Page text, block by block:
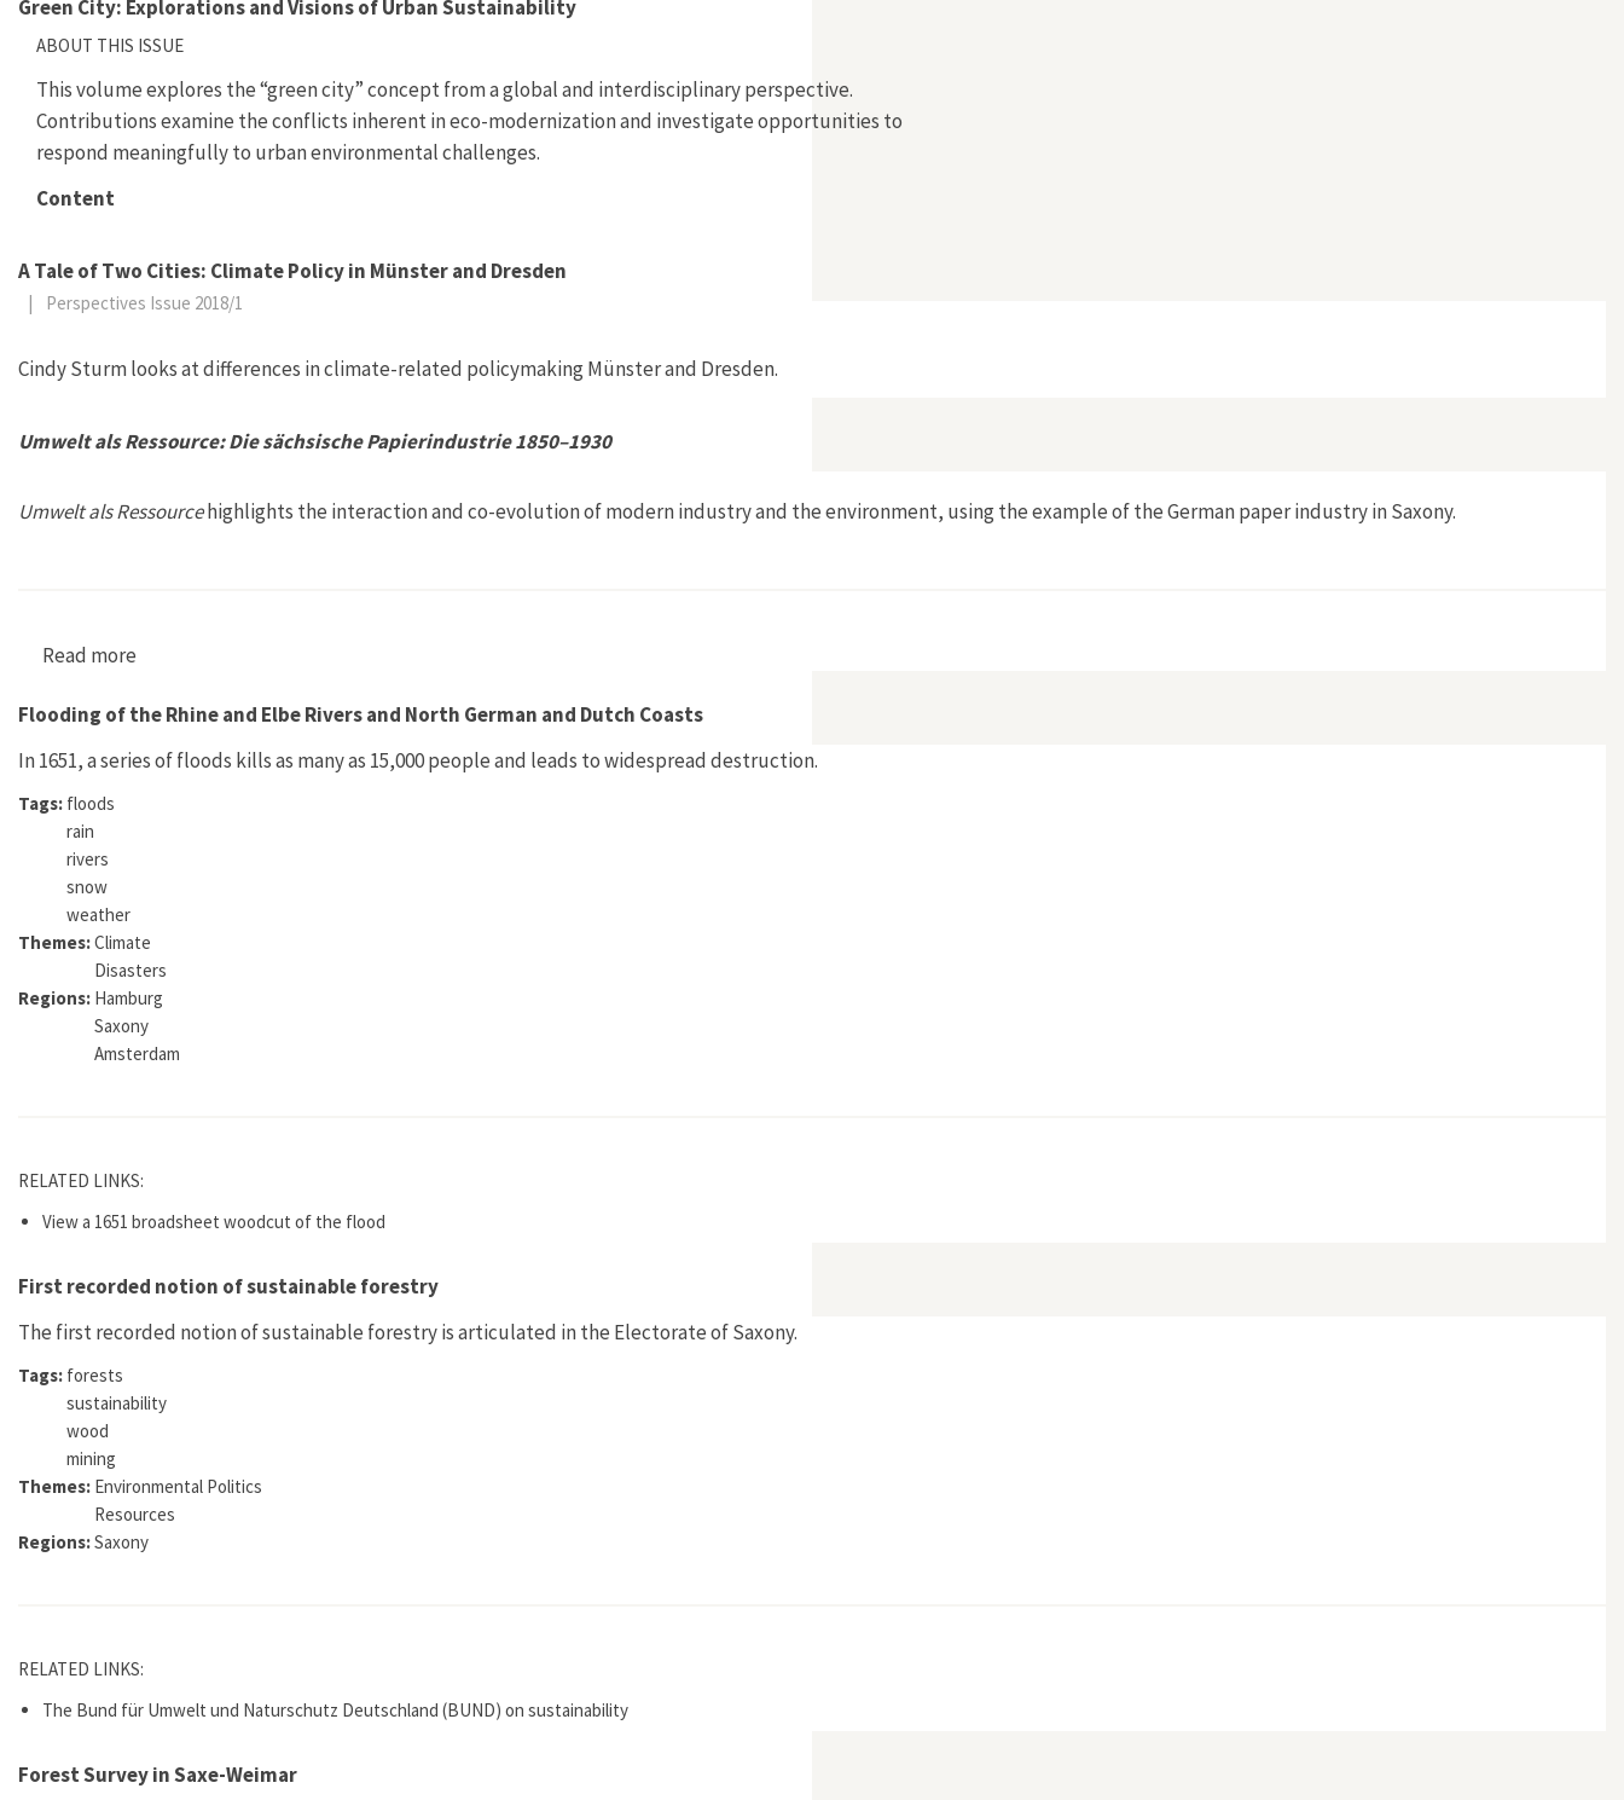
Green City: Explorations and Visions of Urban Sustainability
ABOUT THIS ISSUE
This volume explores the “green city” concept from a global and interdisciplinary perspective.
Contributions examine the conflicts inherent in eco-modernization and investigate opportunities to
respond meaningfully to urban environmental challenges.
Content
A Tale of Two Cities: Climate Policy in Münster and Dresden
| Perspectives Issue 2018/1
Cindy Sturm looks at differences in climate-related policymaking Münster and Dresden.
Umwelt als Ressource: Die sächsische Papierindustrie 1850–1930
Umwelt als Ressourcehighlights the interaction and co-evolution of modern industry and the environment, using the example of the German paper industry in Saxony.
Read more
Flooding of the Rhine and Elbe Rivers and North German and Dutch Coasts
In 1651, a series of floods kills as many as 15,000 people and leads to widespread destruction.
Tags: floods
rain
rivers
snow
weather
Themes:Climate
Disasters
Regions: Hamburg
Saxony
Amsterdam
RELATED LINKS:
View a 1651 broadsheet woodcut of the flood
First recorded notion of sustainable forestry
The first recorded notion of sustainable forestry is articulated in the Electorate of Saxony.
Tags: forests
sustainability
wood
mining
Themes: Environmental Politics
Resources
Regions:Saxony
RELATED LINKS:
The Bund für Umwelt und Naturschutz Deutschland (BUND) on sustainability
Forest Survey in Saxe-Weimar